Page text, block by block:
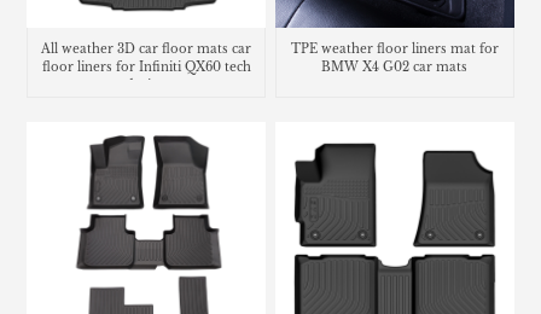
All weather 3D car floor mats car
floor liners for Infiniti QX60 tech
TPE weather floor liners mat for
BMW X4 G02 car mats